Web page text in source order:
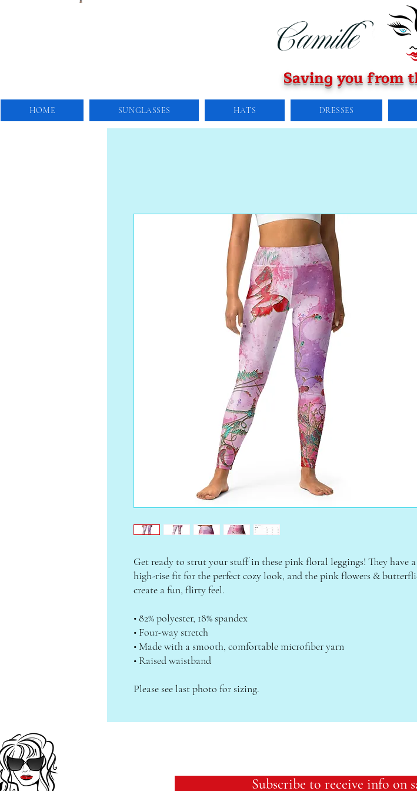
Saving you from
HOME SUNGLASSES HATS DRESSES
Get ready to strut your stuff in these pink floral leggings! They have a
high-rise fit for the perfect cozy look, and the pink flowers &
create a fun, flirty feel.
• 82% polyester, 18% spandex
• Four-way stretch
• Made with a smooth, comfortable microfiber yarn
• Raised waistband
Please see last photo for sizing.
Subscribe to receive info on